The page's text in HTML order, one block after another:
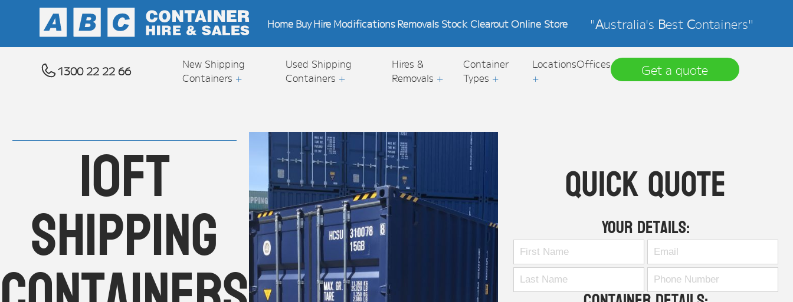
---CAMPAIGN---
Home BuyHire ModificationsRemovals Stock ClearoutOnline Store "Australia's Best Containers"
1300 22 22 66
New Shipping
Containers +
Used Shipping
Containers +
Hires &
Removals +
Container
Types +
Locations
+
Offices Get a quote
10ft
Shipping Quick Quote
Your Details: